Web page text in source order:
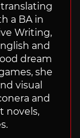
a BA in
Writing,
and
dream
she
visual
and
novels,